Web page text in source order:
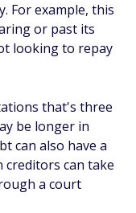
For example, this
or past its
looking to repay
that's three
be longer in
can also have a
can take
a court